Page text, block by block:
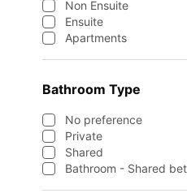
Non Ensuite
Ensuite
Apartments
Bathroom Type
No preference
Private
Shared
Bathroom - Shared